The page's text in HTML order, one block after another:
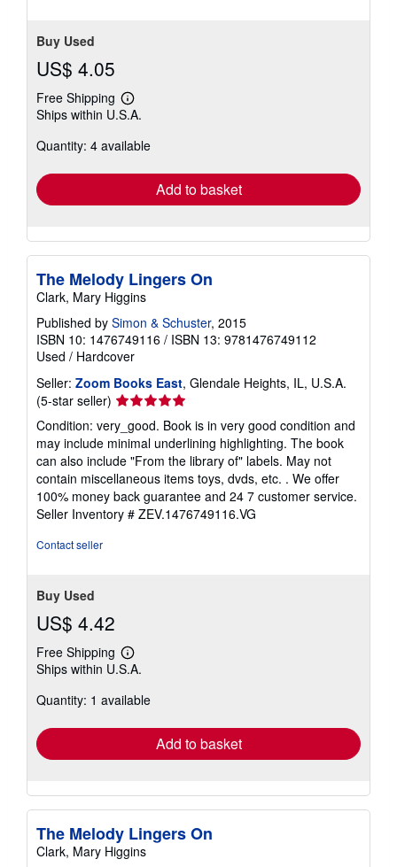
Buy Used
US$ 4.05
Free Shipping
Learn
more
shipping
Ships within U.S.A.
Quantity: 4 available
Add to basket
The Melody Lingers On
Clark, Mary Higgins
Published by Simon & Schuster, 2015
ISBN 10: 1476749116 / ISBN 13: 9781476749112
Used / Hardcover
Seller: Zoom Books East, Glendale Heights, IL, U.S.A.
(5-star seller) Seller
5
out
of
5
stars
Condition: very_good. Book is in very good condition and
may include minimal underlining highlighting. The book
can also include "From the library of" labels. May not
contain miscellaneous items toys, dvds, etc. . We offer
100% money back guarantee and 24 7 customer service.
Seller Inventory # ZEV.1476749116.VG
Contact seller
Buy Used
US$ 4.42
Free Shipping
Learn
more
shipping
Ships within U.S.A.
Quantity: 1 available
Add to basket
The Melody Lingers On
Clark, Mary Higgins